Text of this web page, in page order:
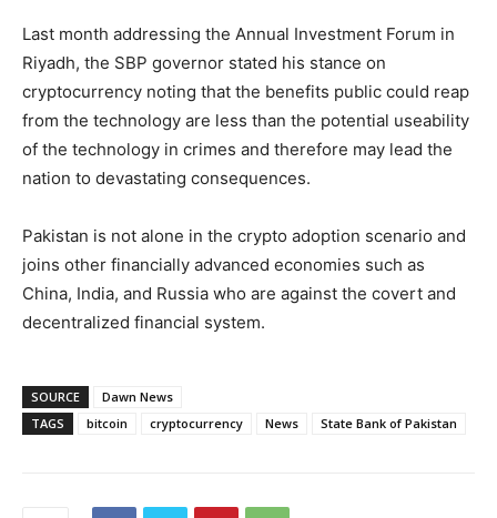
Last month addressing the Annual Investment Forum in
Riyadh, the SBP governor stated his stance on
cryptocurrency noting that the benefits public could reap
from the technology are less than the potential useability
of the technology in crimes and therefore may lead the
nation to devastating consequences.
Pakistan is not alone in the crypto adoption scenario and
joins other financially advanced economies such as
China, India, and Russia who are against the covert and
decentralized financial system.
SOURCE
Dawn News
TAGS
bitcoin cryptocurrency News State Bank of Pakistan